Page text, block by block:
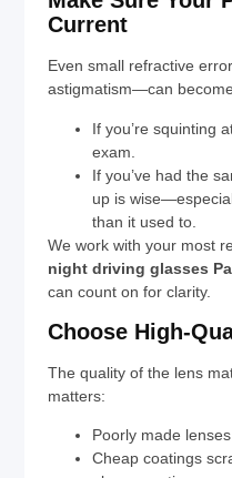
Current
Even small refractive
astigmatism—can
If you’re squinting
exam.
If you’ve had the
up is
than it used to.
We work with your most
night driving glasses
can count on for clarity.
Choose High-
The quality of the lens
matters:
Poorly made
Cheap coatings